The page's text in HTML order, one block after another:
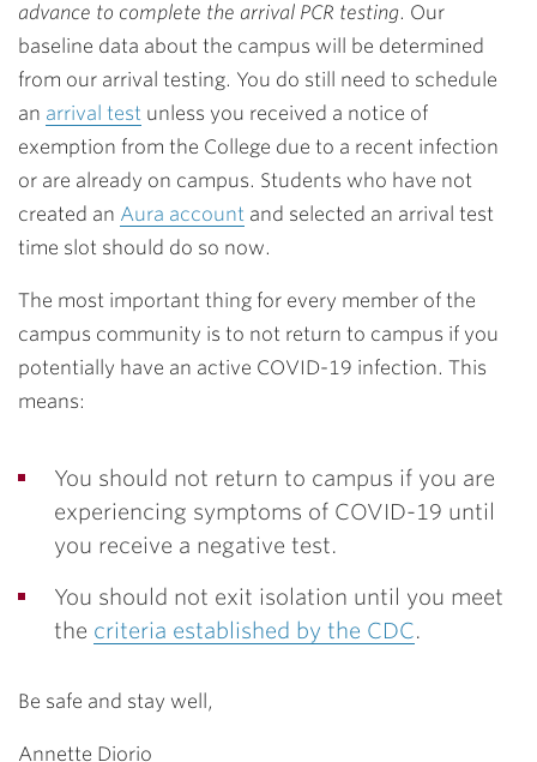
advance to complete the arrival PCR testing. Our
baseline data about the campus will be determined
from our arrival testing. You do still need to schedule
an arrival test unless you received a notice of
exemption from the College due to a recent infection
or are already on campus. Students who have not
created an Aura account and selected an arrival test
time slot should do so now.
The most important thing for every member of the
campus community is to not return to campus if you
potentially have an active COVID-19 infection. This
means:
You should not return to campus if you are
experiencing symptoms of COVID-19 until
you receive a negative test.
You should not exit isolation until you meet
the criteria established by the CDC.
Be safe and stay well,
Annette Diorio